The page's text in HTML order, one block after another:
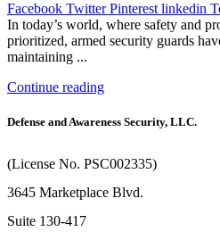
Facebook Twitter Pinterest linkedin
In today’s world, where safety and
prioritized, armed security guards
maintaining ...
Continue reading
Defense and Awareness Security, LLC.
(License No. PSC002335)
3645 Marketplace Blvd.
Suite 130-417